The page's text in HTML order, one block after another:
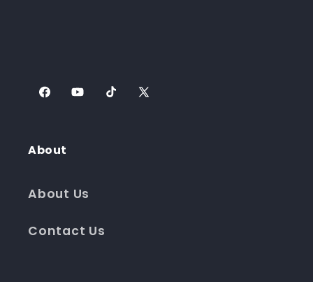
FacebookYouTubeTikTok
X
About
About Us
Contact Us